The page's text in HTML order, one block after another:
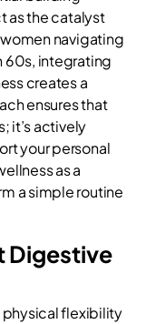
as the catalyst
navigating
60s, integrating
creates a
ensures that
it’s actively
your personal
as a
a simple routine
Digestive
physical flexibility